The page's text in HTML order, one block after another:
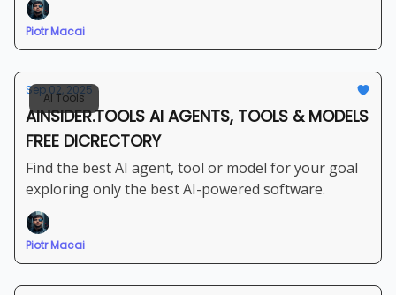
Piotr Macai
AI Tools
Sep 02, 2025
AINSIDER.TOOLS AI AGENTS, TOOLS & MODELS
FREE DICRECTORY
Find the best AI agent, tool or model for your goal
exploring only the best AI-powered software.
Piotr Macai